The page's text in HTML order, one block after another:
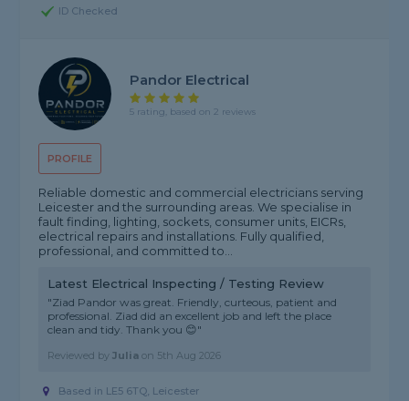
ID Checked
PROFILE
Pandor Electrical
5 rating, based on 2 reviews
Reliable domestic and commercial electricians serving
Leicester and the surrounding areas. We specialise in
fault finding, lighting, sockets, consumer units, EICRs,
electrical repairs and installations. Fully qualified,
professional, and committed to...
Latest Electrical Inspecting / Testing Review
"Ziad Pandor was great. Friendly, curteous, patient and
professional. Ziad did an excellent job and left the place
clean and tidy. Thank you 😊"
Reviewed byJulia on 5th Aug 2026
Based in LE5 6TQ, Leicester